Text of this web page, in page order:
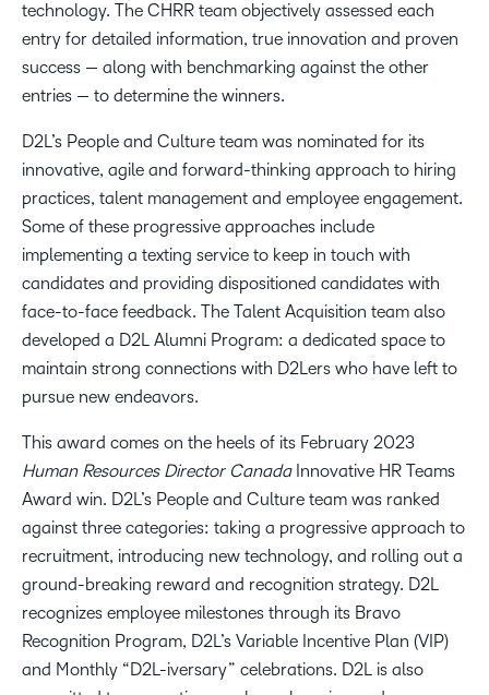
technology. The CHRR team objectively assessed each
entry for detailed information, true innovation and proven
success — along with benchmarking against the other
entries — to determine the winners.
D2L’s People and Culture team was nominated for its
innovative, agile and forward-thinking approach to hiring
practices, talent management and employee engagement.
Some of these progressive approaches include
implementing a texting service to keep in touch with
candidates and providing dispositioned candidates with
face-to-face feedback. The Talent Acquisition team also
developed a D2L Alumni Program: a dedicated space to
maintain strong connections with D2Lers who have left to
pursue new endeavors.
This award comes on the heels of its February 2023
Human Resources Director CanadaInnovative HR Teams
Award win. D2L’s People and Culture team was ranked
against three categories: taking a progressive approach to
recruitment, introducing new technology, and rolling out a
ground-breaking reward and recognition strategy. D2L
recognizes employee milestones through its Bravo
Recognition Program, D2L’s Variable Incentive Plan (VIP)
and Monthly “D2L-iversary” celebrations. D2L is also